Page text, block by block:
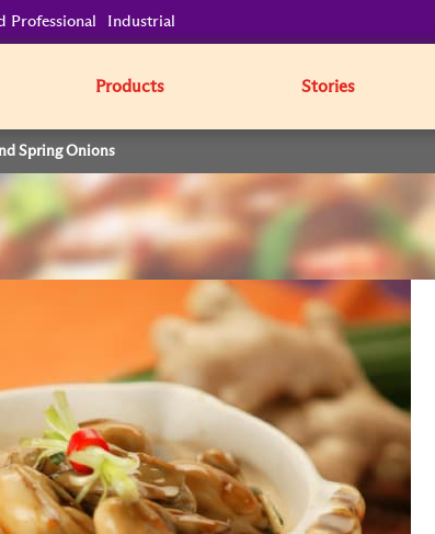
Professional Industrial
Products Stories
Spring Onions